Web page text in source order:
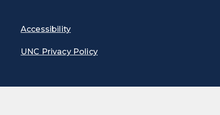
Accessibility
UNC Privacy Policy